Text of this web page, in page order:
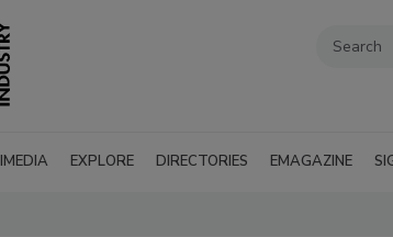
EXPLORE DIRECTORIES EMAGAZINE